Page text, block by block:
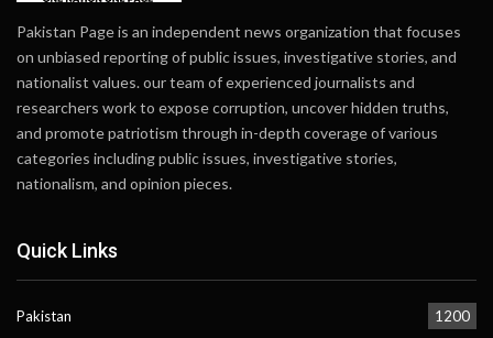
Pakistan Page is an independent news organization that focuses
on unbiased reporting of public issues, investigative stories, and
nationalist values. our team of experienced journalists and
researchers work to expose corruption, uncover hidden truths,
and promote patriotism through in-depth coverage of various
categories including public issues, investigative stories,
nationalism, and opinion pieces.
Quick Links
Pakistan 1200